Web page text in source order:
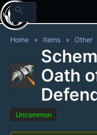
search
Home Items Other
Oath
Uncommon